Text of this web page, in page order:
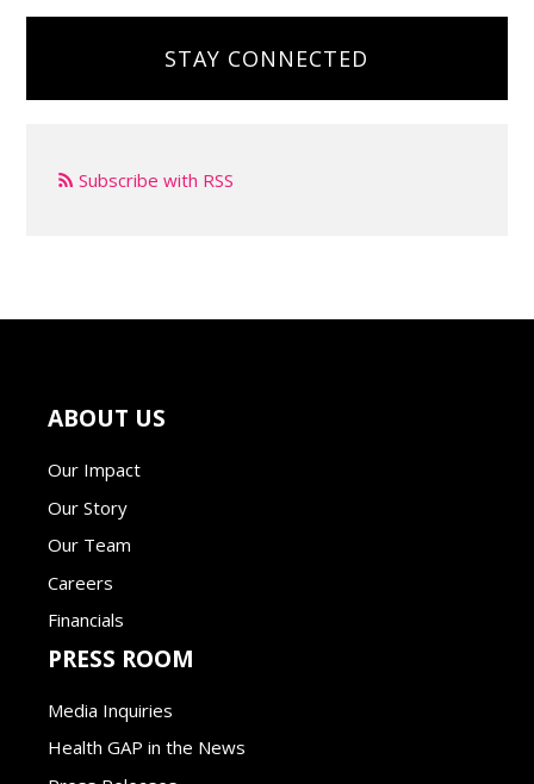
STAY CONNECTED
Subscribe with RSS
ABOUT US
Our Impact
Our Story
Our Team
Careers
Financials
PRESS ROOM
Media Inquiries
Health GAP in the News